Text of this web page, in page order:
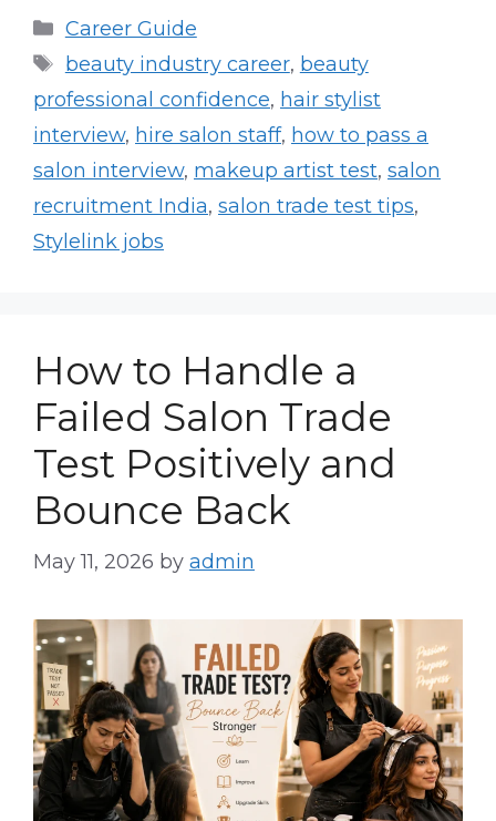
Categories
Career Guide
Tags
beauty industry career, beauty
professional confidence, hair stylist
interview, hire salon staff, how to pass a
salon interview, makeup artist test, salon
recruitment India, salon trade test tips,
Stylelink jobs
How to Handle a
Failed Salon Trade
Test Positively and
Bounce Back
May 11, 2026 by admin